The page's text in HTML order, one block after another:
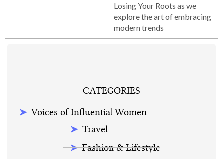
Losing Your Roots as we
explore the art of embracing
modern trends
CATEGORIES
Voices of Influential Women
Travel
Fashion & Lifestyle